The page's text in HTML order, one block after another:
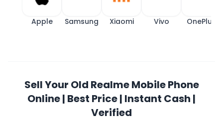
Apple Samsung Xiaomi Vivo OnePlus
Sell Your Old Realme Mobile Phone
Online | Best Price | Instant Cash |
Verified